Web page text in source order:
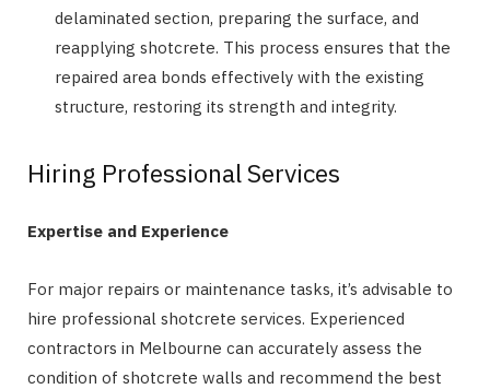
delaminated section, preparing the surface, and
reapplying shotcrete. This process ensures that the
repaired area bonds effectively with the existing
structure, restoring its strength and integrity.
Hiring Professional Services
Expertise and Experience
For major repairs or maintenance tasks, it’s advisable to
hire professional shotcrete services. Experienced
contractors in Melbourne can accurately assess the
condition of shotcrete walls and recommend the best